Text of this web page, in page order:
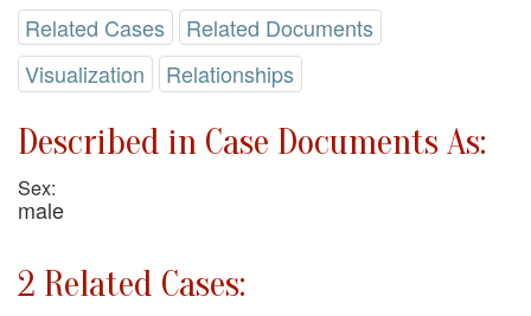
Related Cases
Related Documents
Visualization
Relationships
Described in Case Documents As:
Sex:
male
2 Related Cases: